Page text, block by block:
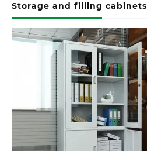
Storage and filling cabinets